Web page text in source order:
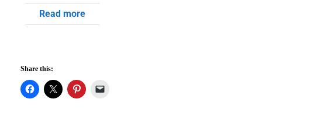
Read more
Share this: